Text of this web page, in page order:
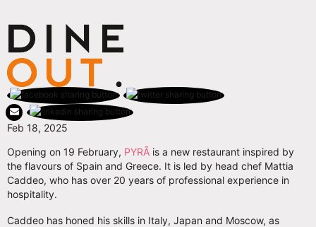
Feb 18, 2025
Opening on 19 February, PYRÃ is a new restaurant inspired by
the flavours of Spain and Greece. It is led by head chef Mattia
Caddeo, who has over 20 years of professional experience in
hospitality.
Caddeo has honed his skills in Italy, Japan and Moscow, as